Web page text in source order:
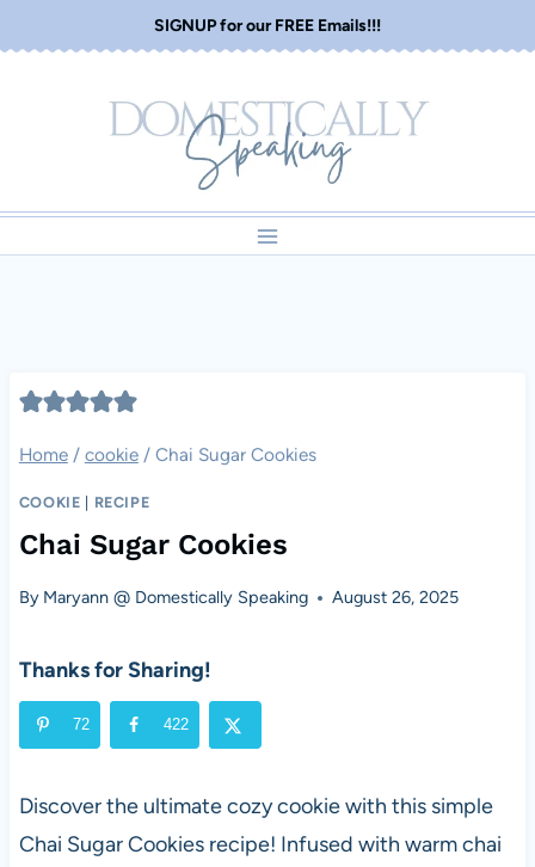
to
SIGNUP for our FREE Emails!!!
Home / cookie / Chai Sugar Cookies
COOKIE | RECIPE
Chai Sugar Cookies
By Maryann @ Domestically Speaking August 26, 2025
Thanks for Sharing!
72 422
Discover the ultimate cozy cookie with this simple
Chai Sugar Cookies recipe! Infused with warm chai